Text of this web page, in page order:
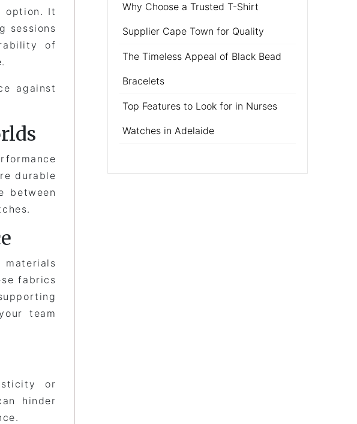
option. It
sessions
of
against
durable
between
fabrics
team
or
hinder
Why Choose a Trusted T-Shirt
Supplier Cape Town for Quality
The Timeless Appeal of Black Bead
Bracelets
Top Features to Look for in Nurses
Watches in Adelaide